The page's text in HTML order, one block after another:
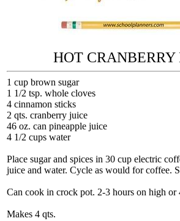
HOT CRANBERRY
1 cup brown sugar
1 1/2 tsp. whole cloves
4 cinnamon sticks
2 qts. cranberry juice
46 oz. can pineapple juice
4 1/2 cups water
Place sugar and spices in 30 cup electric
juice and water. Cycle as would for coffee.
Can cook in crock pot. 2-3 hours on high or
Makes 4 qts.